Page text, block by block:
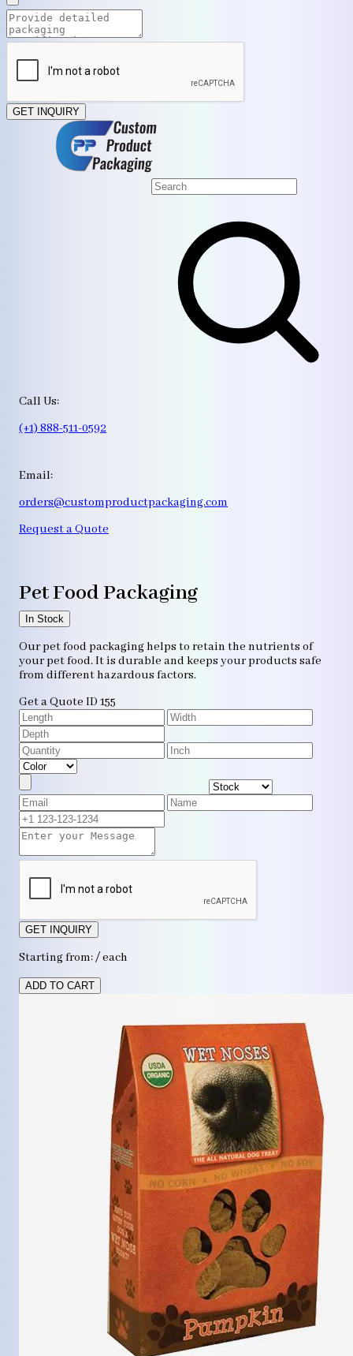
GET INQUIRY
Call Us:
(+1) 888-511-0592
Email:
orders@customproductpackaging.com
Request a Quote
Pet Food Packaging
In Stock
Our pet food packaging helps to retain the nutrients of
your pet food. It is durable and keeps your products safe
from different hazardous factors.
Get a Quote ID 155
GET INQUIRY
Starting from: / each
ADD TO CART